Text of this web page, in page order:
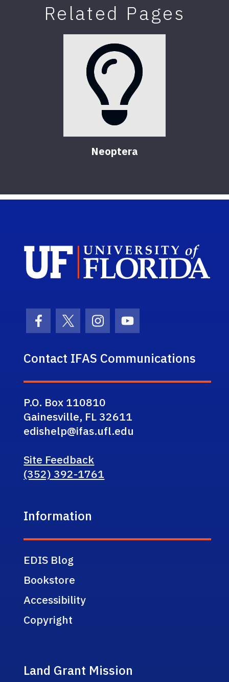
Related Pages
Neoptera
Facebook Icon
Twitter IconInstagram Icon
Youtube Icon
Contact IFAS Communications
P.O. Box 110810
Gainesville, FL 32611
edishelp@ifas.ufl.edu
Site Feedback
(352) 392-1761
Information
EDIS Blog
Bookstore
Accessibility
Copyright
Land Grant Mission